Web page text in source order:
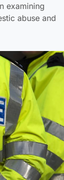
examining
abuse and